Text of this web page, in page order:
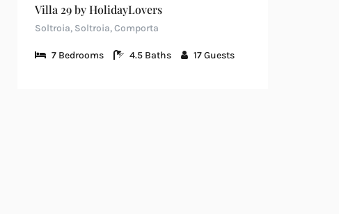
Villa 29 by HolidayLovers
Soltroia, Soltroia, Comporta
7 Bedrooms 4.5 Baths 17Guests